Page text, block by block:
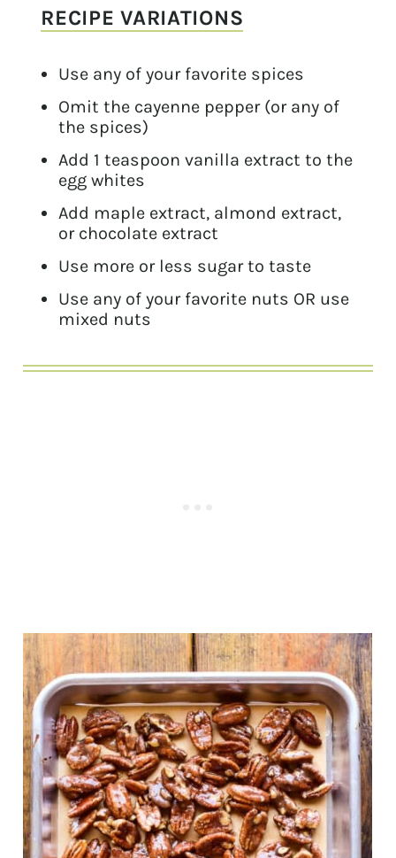
RECIPE VARIATIONS
Use any of your favorite spices
Omit the cayenne pepper (or any of
the spices)
Add 1 teaspoon vanilla extract to the
egg whites
Add maple extract, almond extract,
or chocolate extract
Use more or less sugar to taste
Use any of your favorite nuts OR use
mixed nuts